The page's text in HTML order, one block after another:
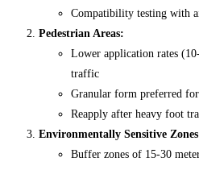
Compatibility testing with
Pedestrian Areas:
Lower application rates
traffic
Granular form preferred
Reapply after heavy foot
Environmentally Sensitive
Buffer zones of 15-30